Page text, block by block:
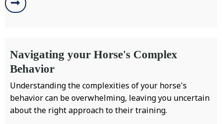
Navigating your Horse's Complex
Behavior
Understanding the complexities of your horse's
behavior can be overwhelming, leaving you uncertain
about the right approach to their training.